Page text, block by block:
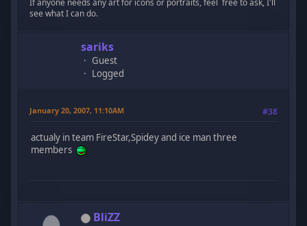
If anyone needs any art for icons or portraits, feel free to ask, I'll
see what I can do.
sariks
Guest
Logged
January 20, 2007, 11:10AM #38
actualy in team FireStar,Spidey and ice man three
members
BliZZ